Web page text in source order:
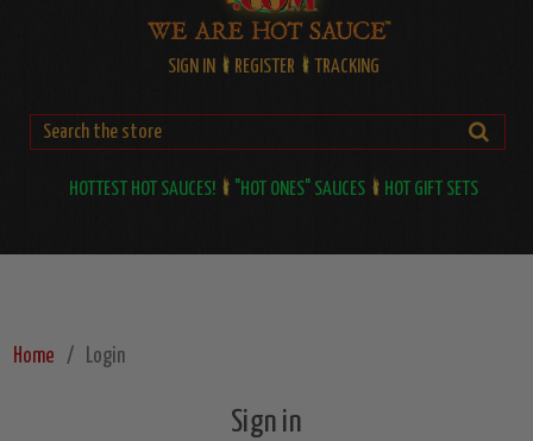
SIGN IN REGISTER TRACKING
HOTTEST HOT SAUCES! "HOT ONES" SAUCES HOT GIFT SETS
Home Login
Sign in